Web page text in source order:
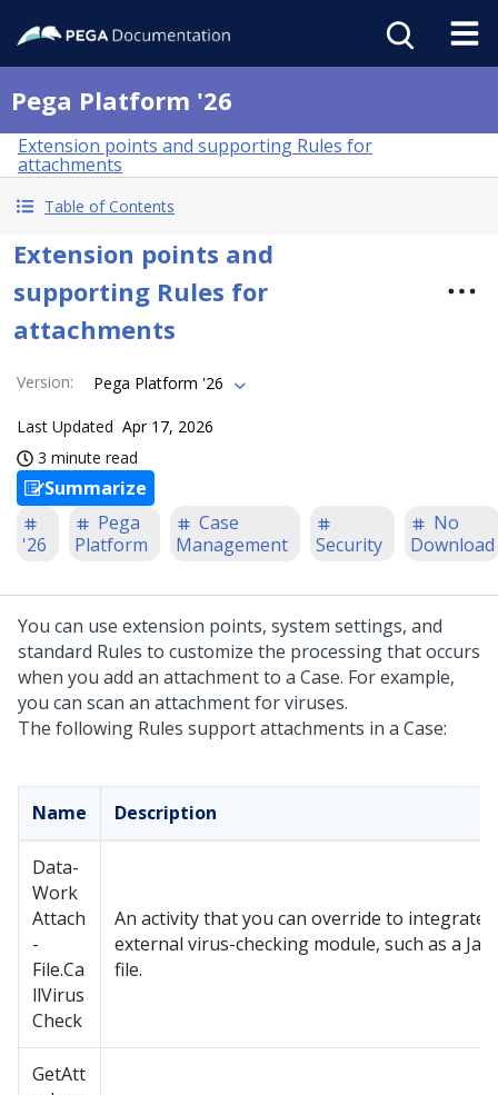
Pega Platform '26
Extension points and supporting Rules for
attachments
Table of Contents
Extension points and
supporting Rules for
attachments
Version: Pega Platform '26
Last Updated Apr 17, 2026
3 minute read
Summarize
'26
Pega
Platform
Case
Management
Security
No
Download
You can use extension points, system settings, and
standard Rules to customize the processing that occurs
when you add an attachment to a Case. For example,
you can scan an attachment for viruses.
The following Rules support attachments in a Case:
Name Description
Data-
Work
Attach
-
File.Ca
llVirus
Check
An activity that you can override to integrate
external virus-checking module, such as a
file.
GetAtt